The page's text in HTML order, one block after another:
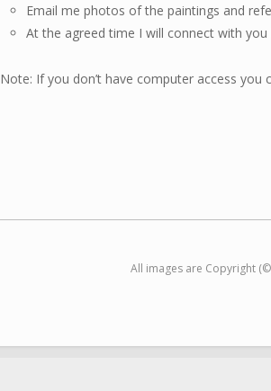
Email me photos of the paintings and
At the agreed time I will connect with
Note: If you don’t have computer access
All images are Copyright